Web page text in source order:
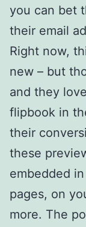
you can bet
their email
Right now,
new – but
and they
flipbook in
their
these
embedded
pages, on
more. The